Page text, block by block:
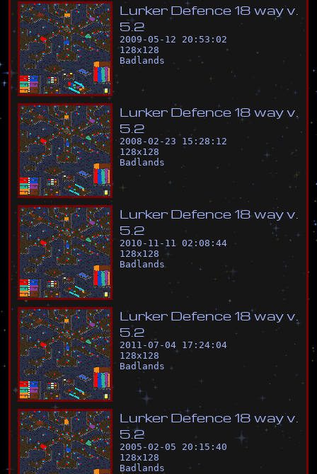
L urker Defence 18 wayv
5.2
2009-05-12 20:53:02
128x128
Badlands
L urker Defence 18 wayv
5 2
2008-02-23 15:28:12
128x128
Badlands
L urker Defence 18 wayv
5 2
2010-11-11 02:08:44
128x128
Badlands
Lurker Defence 18wayv
5.2
2011-07-04 17:24:04
128x128
Badlands
L urker Defence 18 wayv
5.2
2005-02-05 20:15:40
128x128
Badlands